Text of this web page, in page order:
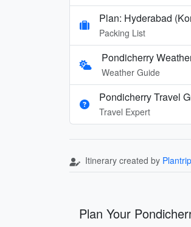
Plan: Hyderabad
Packing List
Pondicherry
Weather Guide
Pondicherry Travel
Travel Expert
Itinerary created by
Plan Your